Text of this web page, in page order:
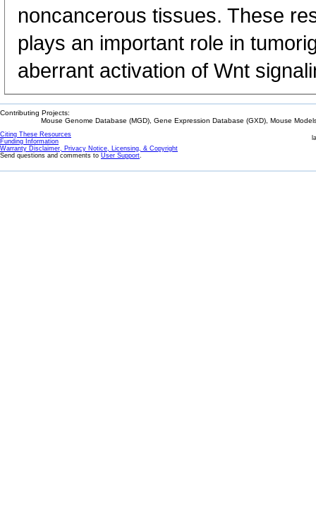
noncancerous tissues. These
plays an important role in
aberrant activation of Wnt
Contributing Projects:
Mouse Genome Database (MGD), Gene Expression Database (GXD), Mouse
Citing These Resources
Funding Information
Warranty Disclaimer, Privacy Notice, Licensing, & Copyright
Send questions and comments to User Support.